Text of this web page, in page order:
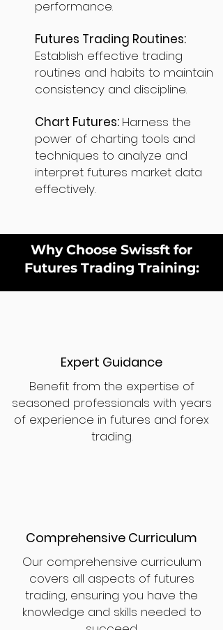
performance.
Futures Trading Routines:
Establish effective trading
routines and habits to maintain
consistency and discipline.
Chart Futures: Harness the
power of charting tools and
techniques to analyze and
interpret futures market data
effectively.
Why Choose Swissft for
Futures Trading Training:
Expert Guidance
Benefit from the expertise of
seasoned professionals with years
of experience in futures and forex
trading.
Comprehensive Curriculum
Our comprehensive curriculum
covers all aspects of futures
trading, ensuring you have the
knowledge and skills needed to